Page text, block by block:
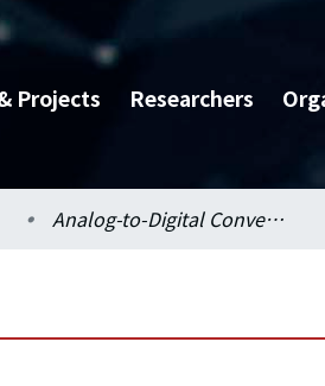
Projects Researchers
Analog-to-Digital Converter for Biomedical System